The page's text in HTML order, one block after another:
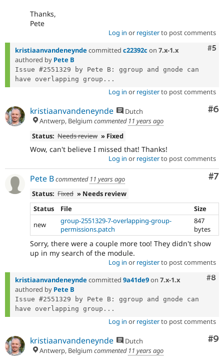
Thanks,
Pete
Log in or registerto post comments
#5
kristiaanvandeneynde committed c22392c on 7.x-1.x
authored by Pete B
Issue #2551329 by Pete B: ggroup and gnode can
have overlapping group...
Log in or registerto post comments
#6
kristiaanvandeneynde
Dutch
Antwerp, Belgium commented 11 years ago
Status: Needs review » Fixed
Wow, can't believe I missed that! Thanks!
Log in or registerto post comments
#7
Pete Bcommented 11 years ago
Status: Fixed » Needs review
Status
File
Size
new
group-2551329-7-overlapping-group-
permissions.patch
847
bytes
Sorry, there were a couple more too! They didn't show
up in my search of the module.
Log in or registerto post comments
#8
kristiaanvandeneynde committed 9a41de9on 7.x-1.x
authored by Pete B
Issue #2551329 by Pete B: ggroup and gnode can
have overlapping group...
Log in or registerto post comments
#9
kristiaanvandeneynde
Dutch
Antwerp, Belgium commented 11 years ago